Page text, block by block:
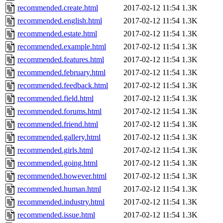
recommended.create.html
2017-02-12 11:54 1.3K
recommended.english.html
2017-02-12 11:54 1.3K
recommended.estate.html
2017-02-12 11:54 1.3K
recommended.example.html
2017-02-12 11:54 1.3K
recommended.features.html
2017-02-12 11:54 1.3K
recommended.february.html
2017-02-12 11:54 1.3K
recommended.feedback.html
2017-02-12 11:54 1.3K
recommended.field.html
2017-02-12 11:54 1.3K
recommended.forums.html
2017-02-12 11:54 1.3K
recommended.friend.html
2017-02-12 11:54 1.3K
recommended.gallery.html
2017-02-12 11:54 1.3K
recommended.girls.html
2017-02-12 11:54 1.3K
recommended.going.html
2017-02-12 11:54 1.3K
recommended.however.html
2017-02-12 11:54 1.3K
recommended.human.html
2017-02-12 11:54 1.3K
recommended.industry.html
2017-02-12 11:54 1.3K
recommended.issue.html
2017-02-12 11:54 1.3K